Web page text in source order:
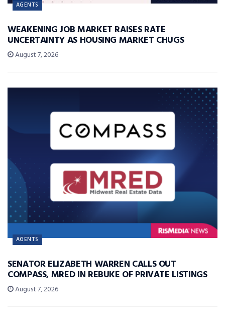
AGENTS
WEAKENING JOB MARKET RAISES RATE
UNCERTAINTY AS HOUSING MARKET CHUGS
August 7, 2026
AGENTS
SENATOR ELIZABETH WARREN CALLS OUT
COMPASS, MRED IN REBUKE OF PRIVATE LISTINGS
August 7, 2026